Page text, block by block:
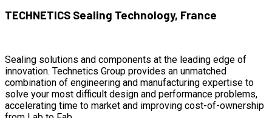
TECHNETICS Sealing Technology, France
Sealing solutions and components at the leading edge of
innovation. Technetics Group provides an unmatched
combination of engineering and manufacturing expertise to
solve your most difficult design and performance problems,
accelerating time to market and improving cost-of-ownership